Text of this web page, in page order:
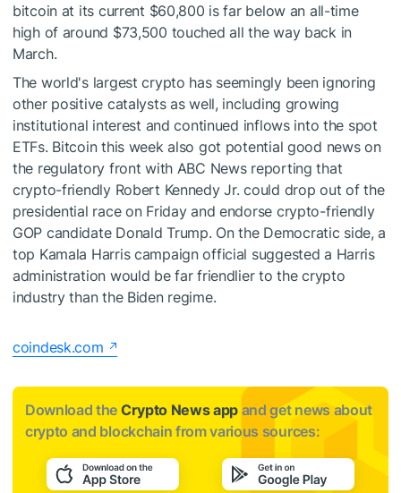
bitcoin at its current $60,800 is far below an all-time
high of around $73,500 touched all the way back in
March.
The world's largest crypto has seemingly been ignoring
other positive catalysts as well, including growing
institutional interest and continued inflows into the spot
ETFs. Bitcoin this week also got potential good news on
the regulatory front with ABC News reporting that
crypto-friendly Robert Kennedy Jr. could drop out of the
presidential race on Friday and endorse crypto-friendly
GOP candidate Donald Trump. On the Democratic side, a
top Kamala Harris campaign official suggested a Harris
administration would be far friendlier to the crypto
industry than the Biden regime.
coindesk.com
Download the Crypto News app and get news about
crypto and blockchain from various sources: